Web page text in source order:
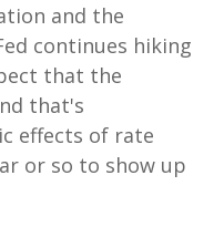
and the
continues hiking
that the
that's
effects of rate
or so to show up